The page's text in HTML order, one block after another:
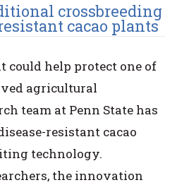
crossbreeding
cacao plants
could help protect one of
agricultural
team at Penn State has
resistant cacao
technology.
the innovation